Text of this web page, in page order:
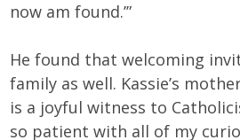
now am found.’”
He found that welcoming
family as well. Kassie’s
is a joyful witness to
so patient with all of my